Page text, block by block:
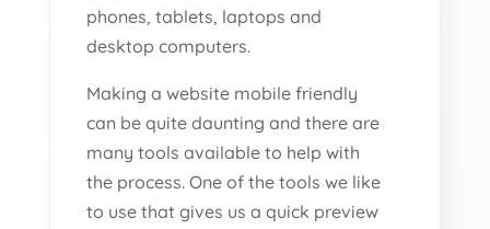
phones, tablets, laptops and
desktop computers.
Making a website mobile friendly
can be quite daunting and there are
many tools available to help with
the process. One of the tools we like
to use that gives us a quick preview